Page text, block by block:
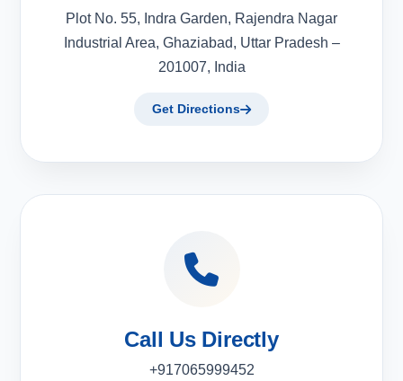
Plot No. 55, Indra Garden, Rajendra Nagar
Industrial Area, Ghaziabad, Uttar Pradesh –
201007, India
Get Directions
Call Us Directly
+917065999452